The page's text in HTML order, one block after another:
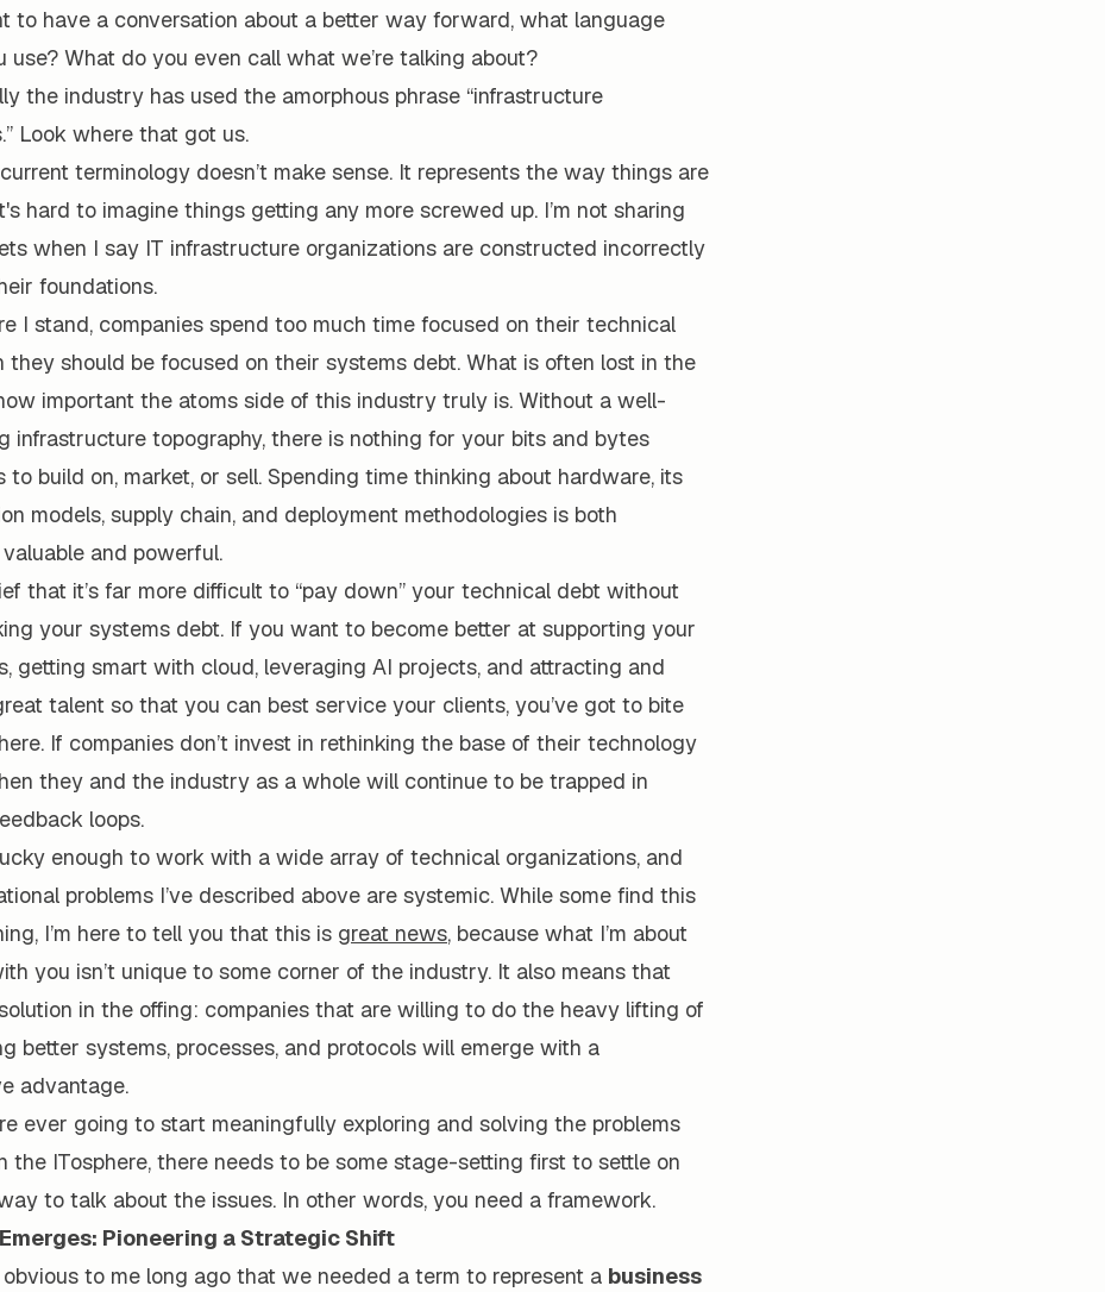
to have a conversation about a better way forward, what language
use? What do you even call what we’re talking about?
the industry has used the amorphous phrase “infrastructure
Look where that got us.
terminology doesn’t make sense. It represents the way things are
hard to imagine things getting any more screwed up. I’m not sharing
when I say IT infrastructure organizations are constructed incorrectly
foundations.
I stand, companies spend too much time focused on their technical
they should be focused on their systems debt. What is often lost in the
important the atoms side of this industry truly is. Without a well-
infrastructure topography, there is nothing for your bits and bytes
to build on, market, or sell. Spending time thinking about hardware, its
models, supply chain, and deployment methodologies is both
and powerful.
that it’s far more difficult to “pay down” your technical debt without
your systems debt. If you want to become better at supporting your
getting smart with cloud, leveraging AI projects, and attracting and
talent so that you can best service your clients, you’ve got to bite
If companies don’t invest in rethinking the base of their technology
they and the industry as a whole will continue to be trapped in
loops.
enough to work with a wide array of technical organizations, and
problems I’ve described above are systemic. While some find this
I’m here to tell you that this is great news, because what I’m about
you isn’t unique to some corner of the industry. It also means that
in the offing: companies that are willing to do the heavy lifting of
better systems, processes, and protocols will emerge with a
advantage.
ever going to start meaningfully exploring and solving the problems
the ITosphere, there needs to be some stage-setting first to settle on
to talk about the issues. In other words, you need a framework.
Pioneering a Strategic Shift
to me long ago that we needed a term to represent a business